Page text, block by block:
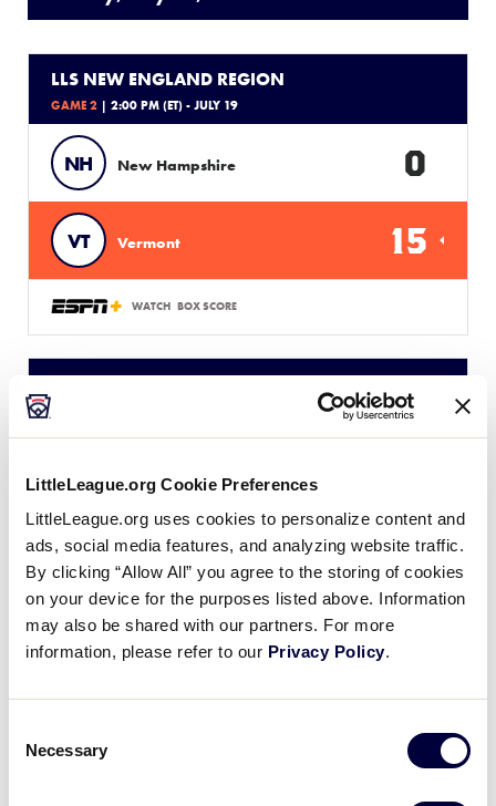
LittleLeague.org Cookie Preferences
LittleLeague.org uses cookies to personalize content and
ads, social media features, and analyzing website traffic.
By clicking “Allow All” you agree to the storing of cookies
on your device for the purposes listed above. Information
may also be shared with our partners. For more
information, please refer to our Privacy Policy.
Selection
Necessary
LLS NEW ENGLAND REGION
GAME 2 | 2:00 PM (ET) - JULY 19
NH New Hampshire 0
VT Vermont 15
WATCH BOX SCORE
CT Connecticut 4
BOX SCORE
0